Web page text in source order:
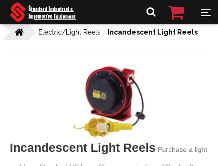
Electric/Light Reels Incandescent Light Reels
Incandescent Light Reels Purchase a light